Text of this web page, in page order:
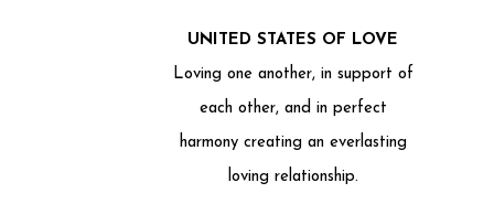
UNITED STATES OF LOVE
Loving one another, in support of
each other, and in perfect
harmony creating an everlasting
loving relationship.